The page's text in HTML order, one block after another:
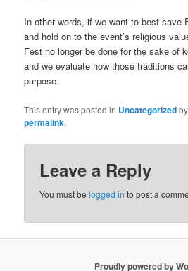
In other words, if we want to best save
and hold on to the event’s religious
Fest no longer be done for the sake of
and we evaluate how those traditions
purpose.
This entry was posted in Uncategorized
permalink.
Leave a Reply
You must belogged in to post a
Proudly powered by